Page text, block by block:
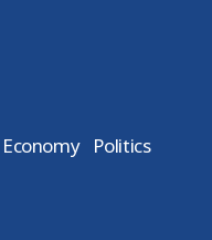
Economy Politics